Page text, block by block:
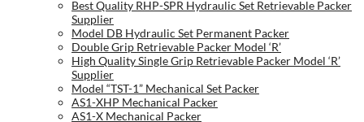
Best Quality RHP-SPR Hydraulic Set Retrievable Packer
Supplier
Model DB Hydraulic Set Permanent Packer
Double Grip Retrievable Packer Model ‘R’
High Quality Single Grip Retrievable Packer Model ‘R’
Supplier
Model “TST-1” Mechanical Set Packer
AS1-XHP Mechanical Packer
AS1-X Mechanical Packer